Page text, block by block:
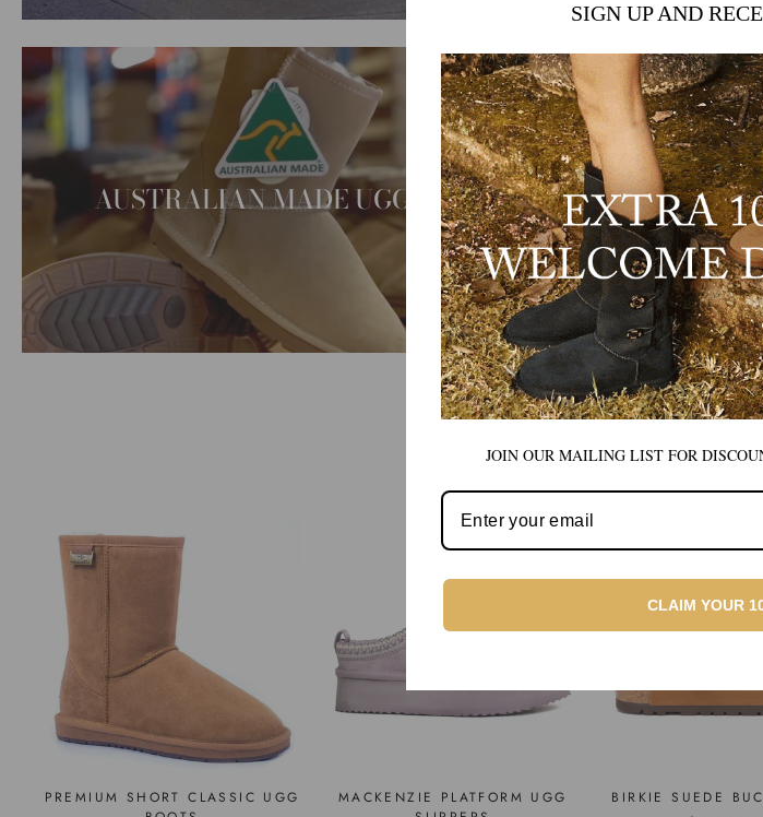
AUSTRALIAN MADE UGG UGG
BEST
PREMIUM SHORT CLASSIC UGG
MACKENZIE PLATFORM UGG
BIRKIE SUEDE
SIGN UP AND
JOIN OUR MAILING LIST FOR
CLAIM YOUR